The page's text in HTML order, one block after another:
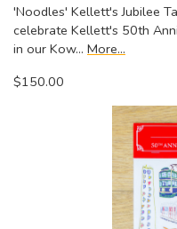
'Noodles' Kellett's Jubilee
celebrate Kellett's 50th
in our Kow… More...
$150.00